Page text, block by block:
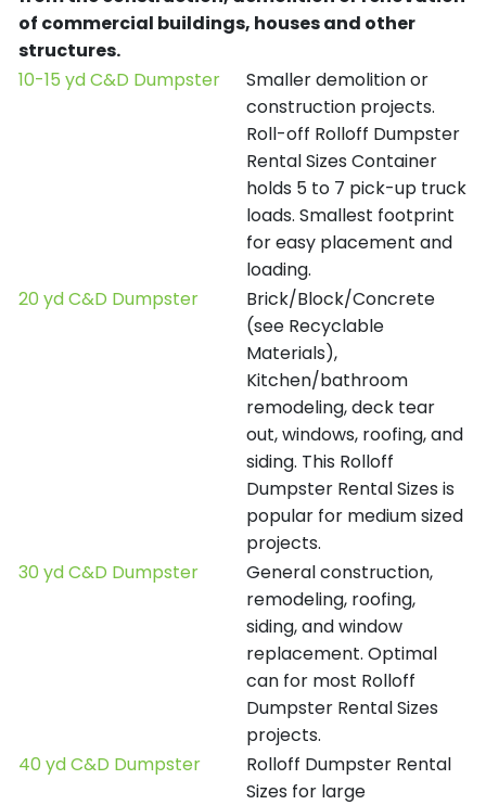
of commercial buildings, houses and other
structures.
10-15 yd C&D Dumpster
Smaller demolition or
construction projects.
Roll-off Rolloff Dumpster
Rental Sizes Container
holds 5 to 7 pick-up truck
loads. Smallest footprint
for easy placement and
loading.
20 yd C&D Dumpster
Brick/Block/Concrete
(see Recyclable
Materials),
Kitchen/bathroom
remodeling, deck tear
out, windows, roofing, and
siding. This Rolloff
Dumpster Rental Sizes is
popular for medium sized
projects.
30 yd C&D Dumpster
General construction,
remodeling, roofing,
siding, and window
replacement. Optimal
can for most Rolloff
Dumpster Rental Sizes
projects.
40 yd C&D Dumpster
Rolloff Dumpster Rental
Sizes for large